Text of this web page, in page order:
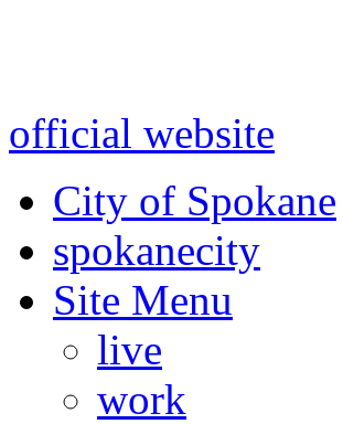
official website
City of Spokane
spokanecity
Site Menu
live
work